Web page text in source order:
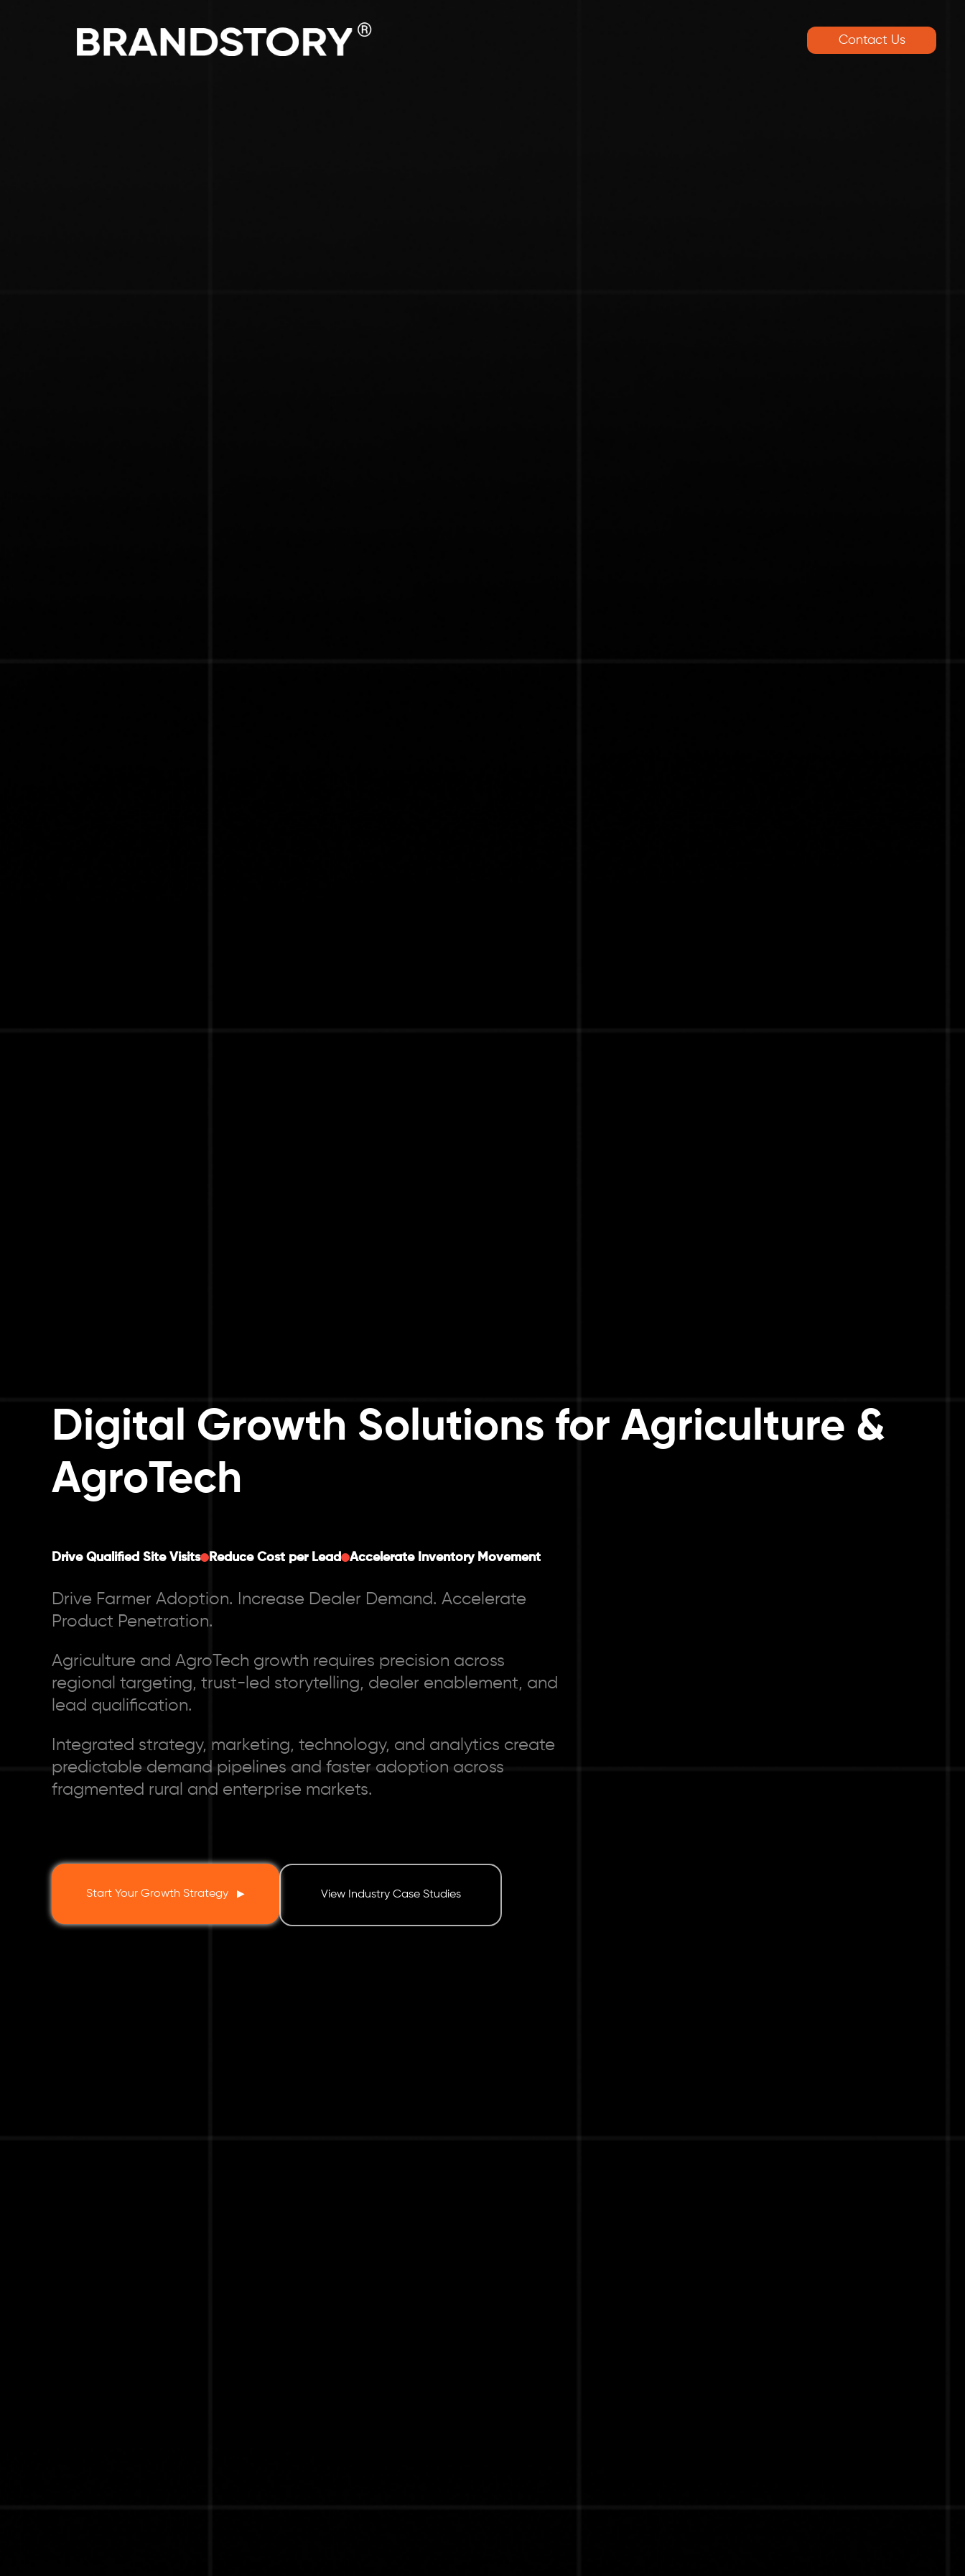
Contact Us
Digital Growth Solutions for Agriculture &
AgroTech
Drive Qualified Site Visits Reduce Cost per Lead Accelerate Inventory Movement
Drive Farmer Adoption. Increase Dealer Demand. Accelerate
Product Penetration.
Agriculture and AgroTech growth requires precision across
regional targeting, trust-led storytelling, dealer enablement, and
lead qualification.
Integrated strategy, marketing, technology, and analytics create
predictable demand pipelines and faster adoption across
fragmented rural and enterprise markets.
Start Your Growth Strategy ▶ View Industry Case Studies